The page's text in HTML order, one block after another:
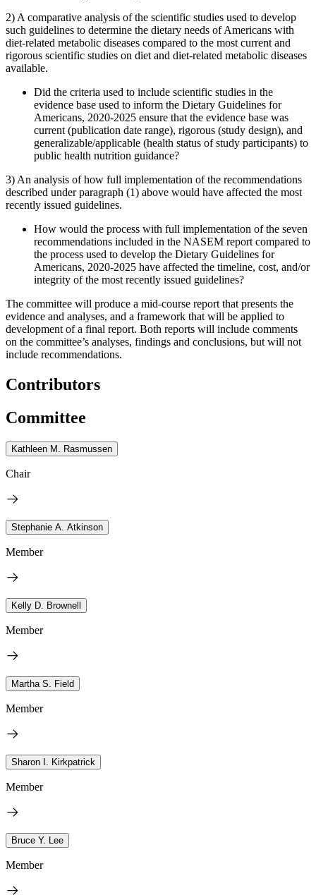
2) A comparative analysis of the scientific studies used to develop
such guidelines to determine the dietary needs of Americans with
diet-related metabolic diseases compared to the most current and
rigorous scientific studies on diet and diet-related metabolic diseases
available.
Did the criteria used to include scientific studies in the
evidence base used to inform the Dietary Guidelines for
Americans, 2020-2025 ensure that the evidence base was
current (publication date range), rigorous (study design), and
generalizable/applicable (health status of study participants) to
public health nutrition guidance?
3) An analysis of how full implementation of the recommendations
described under paragraph (1) above would have affected the most
recently issued guidelines.
How would the process with full implementation of the seven
recommendations included in the NASEM report compared to
the process used to develop the Dietary Guidelines for
Americans, 2020-2025 have affected the timeline, cost, and/or
integrity of the most recently issued guidelines?
The committee will produce a mid-course report that presents the
evidence and analyses, and a framework that will be applied to
development of a final report. Both reports will include comments
on the committee’s analyses, findings and conclusions, but will not
include recommendations.
Contributors
Committee
Kathleen M. Rasmussen
Chair
Stephanie A. Atkinson
Member
Kelly D. Brownell
Member
Martha S. Field
Member
Sharon I. Kirkpatrick
Member
Bruce Y. Lee
Member